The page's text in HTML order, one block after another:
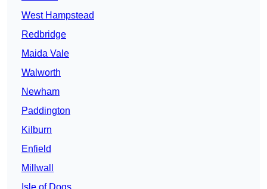
West Hampstead
Redbridge
Maida Vale
Walworth
Newham
Paddington
Kilburn
Enfield
Millwall